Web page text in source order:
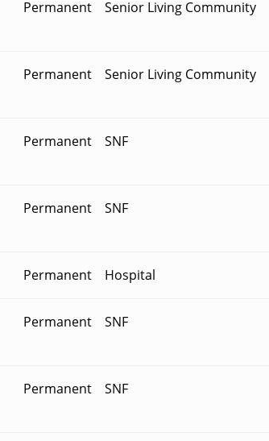
Permanent Senior Living Community
Permanent Senior Living Community
Permanent SNF
Permanent SNF
Permanent Hospital
Permanent SNF
Permanent SNF